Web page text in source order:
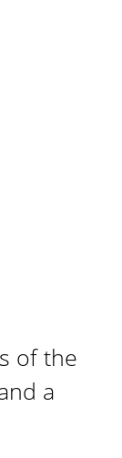
of the
a